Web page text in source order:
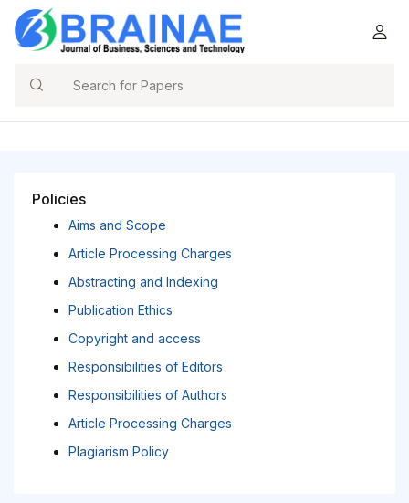
Policies
Aims and Scope
Article Processing Charges
Abstracting and Indexing
Publication Ethics
Copyright and access
Responsibilities of Editors
Responsibilities of Authors
Article Processing Charges
Plagiarism Policy